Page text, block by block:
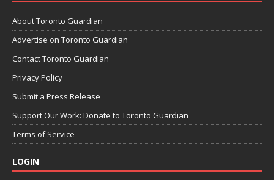
About Toronto Guardian
Advertise on Toronto Guardian
Contact Toronto Guardian
Privacy Policy
Submit a Press Release
Support Our Work: Donate to Toronto Guardian
Terms of Service
LOGIN